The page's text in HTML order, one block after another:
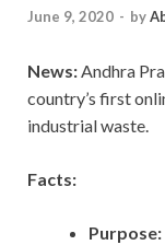
June 9, 2020 - by
News:Andhra
country’s first
industrial waste.
Facts:
Purpose: